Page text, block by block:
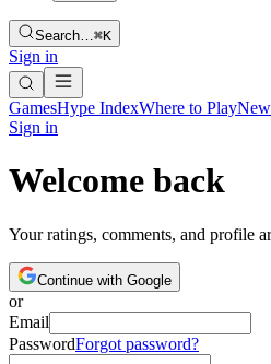
Search…⌘K
Sign in
GamesHype IndexWhere to Play
Sign in
Welcome back
Your ratings, comments, and profile
Continue with Google
or
Email
PasswordForgot password?